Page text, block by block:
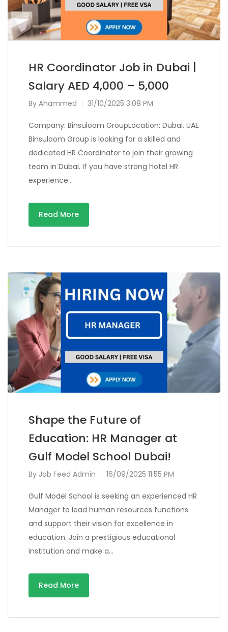
HR Coordinator Job in Dubai |
Salary AED 4,000 – 5,000
By Ahammed 31/10/2025 3:08 PM
Company: Binsuloom GroupLocation: Dubai, UAE
Binsuloom Group is looking for a skilled and
dedicated HR Coordinator to join their growing
team in Dubai. If you have strong hotel HR
experience…
Read More
Shape the Future of
Education: HR Manager at
Gulf Model School Dubai!
By Job Feed Admin 16/09/2025 11:55 PM
Gulf Model School is seeking an experienced HR
Manager to lead human resources functions
and support their vision for excellence in
education. Join a prestigious educational
institution and make a…
Read More